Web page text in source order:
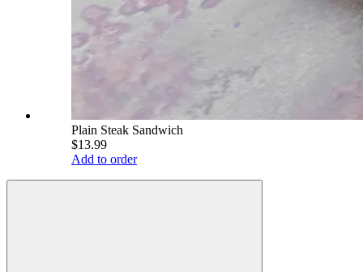
Plain Steak Sandwich
$13.99
Add to order